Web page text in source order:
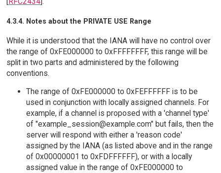
4.3.4. Notes about the PRIVATE USE Range
While it is understood that the IANA will have no control over
the range of 0xFE000000 to 0xFFFFFFFF, this range will be
split in two parts and administered by the following
conventions.
The range of 0xFE000000 to 0xFEFFFFFF is to be
used in conjunction with locally assigned channels. For
example, if a channel is proposed with a 'channel type'
of "example_session@example.com" but fails, then the
server will respond with either a 'reason code'
assigned by the IANA (as listed above and in the range
of 0x00000001 to 0xFDFFFFFF), or with a locally
assigned value in the range of 0xFE000000 to